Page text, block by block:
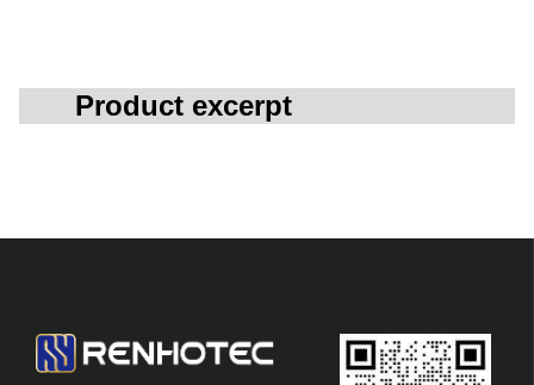
Product excerpt